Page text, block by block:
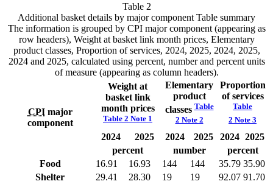
Table 2
Additional basket details by major component Table summary
The information is grouped by CPI major component (appearing as
row headers), Weight at basket link month prices, Elementary
product classes, Proportion of services, 2024, 2025, 2024, 2025,
2024 and 2025, calculated using percent, number and percent units
of measure (appearing as column headers).
CPImajor
component
Weight at
basket link
month prices
Table 2 Note 1
Elementary
product
classesTable
2 Note 2
Proportion
ofservices
Table
2 Note 3
2024 2025 2024 2025 2024 2025
percent
number percent
Food 16.91 16.93 144 144 35.79 35.90
Shelter
29.41 28.30 19 19 92.07 91.70